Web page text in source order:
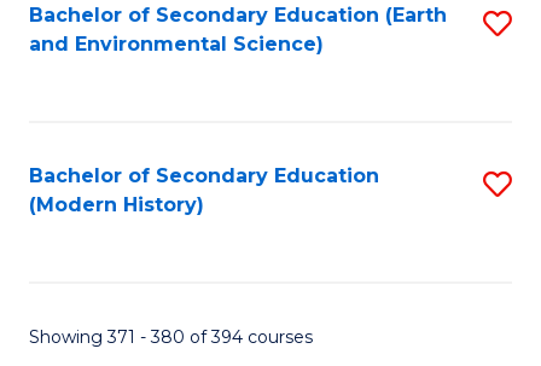
Bachelor of Secondary Education (Earth
and Environmental Science)
Bachelor of Secondary Education
(Modern History)
Showing 371 - 380 of 394 courses